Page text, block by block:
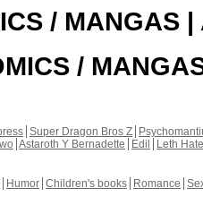
/ MANGAS |
/
Super Dragon Bros Z
Astaroth Y Bernadette Edil
Leth Hate
Humor Children's books Romance